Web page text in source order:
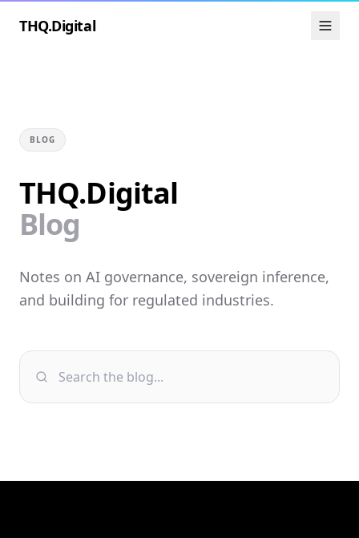
THQ.Digital
BLOG
THQ.Digital
Blog
Notes on AI governance, sovereign inference,
and building for regulated industries.